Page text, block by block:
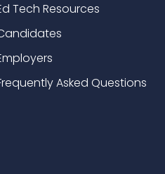
Tech Resources
Asked Questions